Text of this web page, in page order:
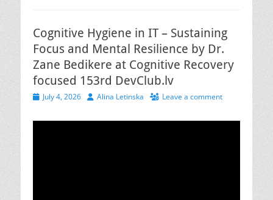
Cognitive Hygiene in IT – Sustaining
Focus and Mental Resilience by Dr.
Zane Bedikere at Cognitive Recovery
focused 153rd DevClub.lv
PostedJuly 4, 2026 Author
Alina Letinska Leave a comment